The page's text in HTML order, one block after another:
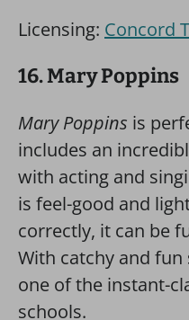
Licensing: Concord
16. Mary Poppins
Mary Poppins is
includes an
with acting and
is feel-good and
correctly, it can be
With catchy and
one of the instant-
schools.